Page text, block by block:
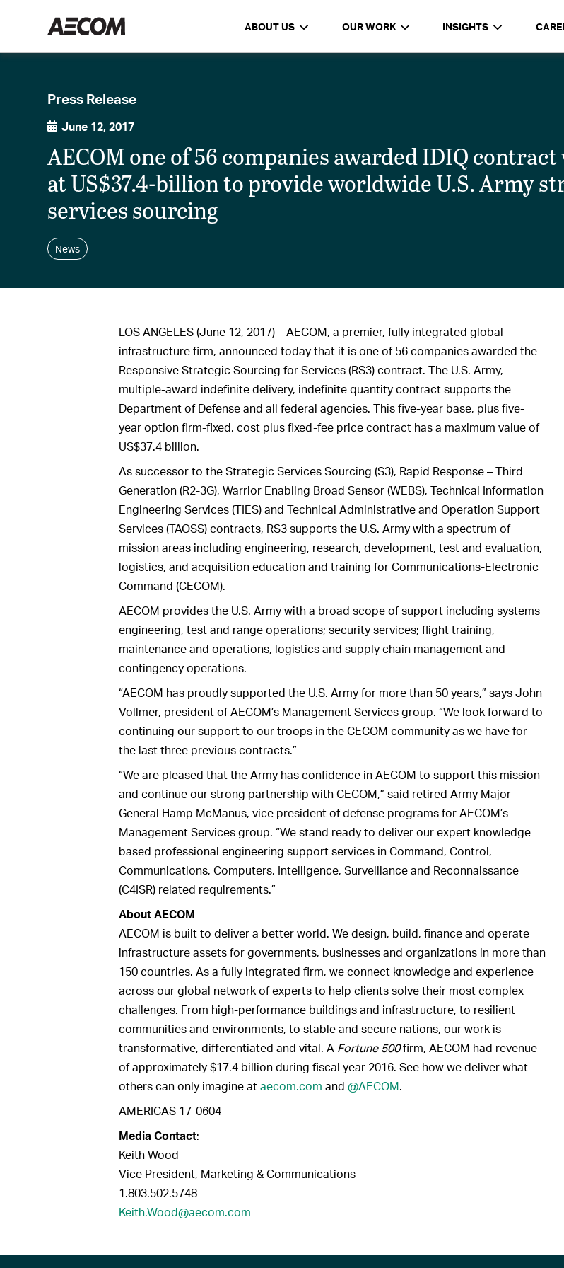
ABOUT US OUR WORK INSIGHTS
Press Release
June 12, 2017
AECOM one of 56 companies awarded IDIQ
at US$37.4-billion to provide worldwide U.S. Army
services sourcing
News
LOS ANGELES (June 12, 2017) – AECOM, a premier, fully integrated global
infrastructure firm, announced today that it is one of 56 companies awarded the
Responsive Strategic Sourcing for Services (RS3) contract. The U.S. Army,
multiple-award indefinite delivery, indefinite quantity contract supports the
Department of Defense and all federal agencies. This five-year base, plus five-
year option firm-fixed, cost plus fixed-fee price contract has a maximum value of
US$37.4 billion.
As successor to the Strategic Services Sourcing (S3), Rapid Response – Third
Generation (R2-3G), Warrior Enabling Broad Sensor (WEBS), Technical Information
Engineering Services (TIES) and Technical Administrative and Operation Support
Services (TAOSS) contracts, RS3 supports the U.S. Army with a spectrum of
mission areas including engineering, research, development, test and evaluation,
logistics, and acquisition education and training for Communications-Electronic
Command (CECOM).
AECOM provides the U.S. Army with a broad scope of support including systems
engineering, test and range operations; security services; flight training,
maintenance and operations, logistics and supply chain management and
contingency operations.
“AECOM has proudly supported the U.S. Army for more than 50 years,” says John
Vollmer, president of AECOM’s Management Services group. “We look forward to
continuing our support to our troops in the CECOM community as we have for
the last three previous contracts.”
“We are pleased that the Army has confidence in AECOM to support this mission
and continue our strong partnership with CECOM,” said retired Army Major
General Hamp McManus, vice president of defense programs for AECOM’s
Management Services group. “We stand ready to deliver our expert knowledge
based professional engineering support services in Command, Control,
Communications, Computers, Intelligence, Surveillance and Reconnaissance
(C4ISR) related requirements.”
About AECOM
AECOM is built to deliver a better world. We design, build, finance and operate
infrastructure assets for governments, businesses and organizations in more than
150 countries. As a fully integrated firm, we connect knowledge and experience
across our global network of experts to help clients solve their most complex
challenges. From high-performance buildings and infrastructure, to resilient
communities and environments, to stable and secure nations, our work is
transformative, differentiated and vital. A Fortune 500firm, AECOM had revenue
of approximately $17.4 billion during fiscal year 2016. See how we deliver what
others can only imagine ataecom.com and @AECOM.
AMERICAS 17-0604
Media Contact:
Keith Wood
Vice President, Marketing & Communications
1.803.502.5748
Keith.Wood@aecom.com